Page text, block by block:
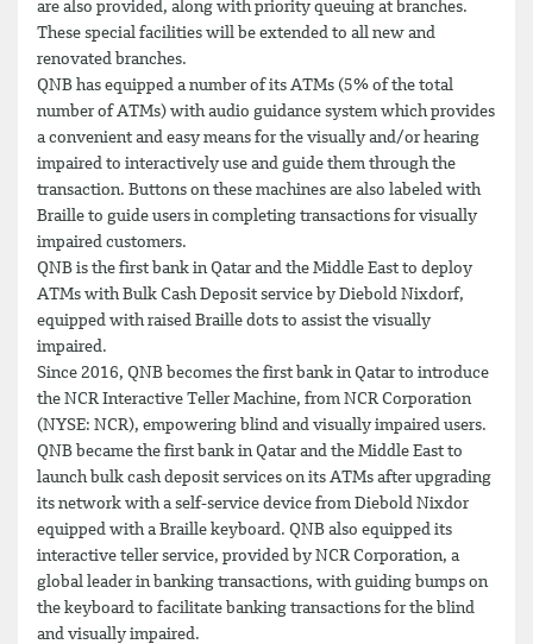
are also provided, along with priority queuing at branches.
These special facilities will be extended to all new and
renovated branches.
QNB has equipped a number of its ATMs (5% of the total
number of ATMs) with audio guidance system which provides
a convenient and easy means for the visually and/or hearing
impaired to interactively use and guide them through the
transaction. Buttons on these machines are also labeled with
Braille to guide users in completing transactions for visually
impaired customers.
QNB is the first bank in Qatar and the Middle East to deploy
ATMs with Bulk Cash Deposit service by Diebold Nixdorf,
equipped with raised Braille dots to assist the visually
impaired.
Since 2016, QNB becomes the first bank in Qatar to introduce
the NCR Interactive Teller Machine, from NCR Corporation
(NYSE: NCR), empowering blind and visually impaired users.
QNB became the first bank in Qatar and the Middle East to
launch bulk cash deposit services on its ATMs after upgrading
its network with a self-service device from Diebold Nixdor
equipped with a Braille keyboard. QNB also equipped its
interactive teller service, provided by NCR Corporation, a
global leader in banking transactions, with guiding bumps on
the keyboard to facilitate banking transactions for the blind
and visually impaired.